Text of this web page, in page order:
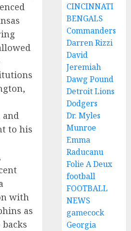
and
to his
with
as
CINCINNATI
BENGALS
Commanders
Darren Rizzi
David
Jeremiah
Dawg Pound
Detroit Lions
Dodgers
Dr. Myles
Munroe
Emma
Raducanu
Folie A Deux
football
FOOTBALL
NEWS
gamecock
Georgia